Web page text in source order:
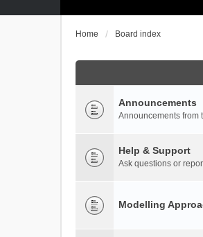
Home Board index
Announcements
Announcements from
Help & Support
Ask questions or
Modelling